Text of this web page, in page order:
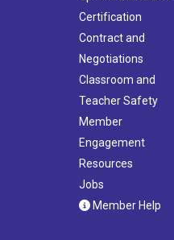
Certification
Contract and
Negotiations
Classroom and
Teacher Safety
Member
Engagement
Resources
Jobs
Member Help